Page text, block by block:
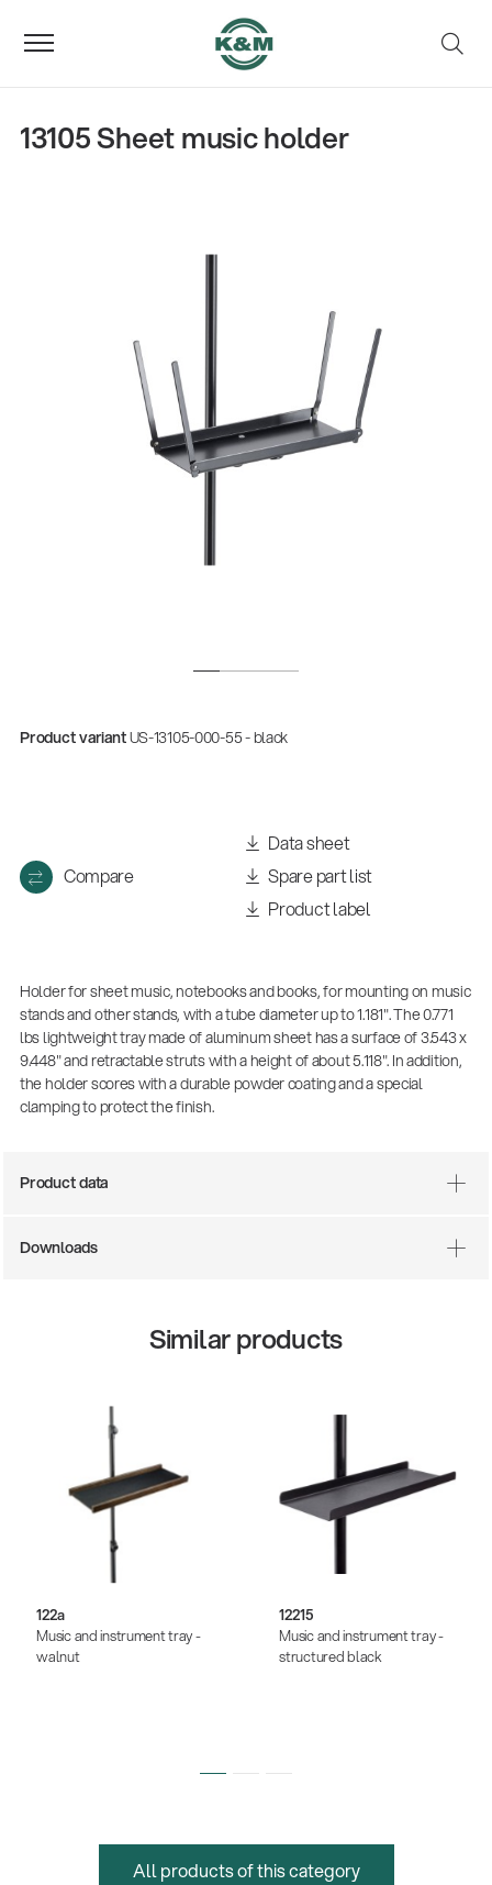
13105 Sheet music holder
Product variantUS-13105-000-55 - black
Compare
Data sheet
Spare part list
Product label
Holder for sheet music, notebooks and books, for mounting on music
stands and other stands, with a tube diameter up to 1.181". The 0.771
lbs lightweight tray made of aluminum sheet has a surface of 3.543 x
9.448" and retractable struts with a height of about 5.118". In addition,
the holder scores with a durable powder coating and a special
clamping to protect the finish.
Product data
Downloads
Similar products
122a
Music and instrument tray -
walnut
12215
Music and instrument tray -
structured black
All products of this category